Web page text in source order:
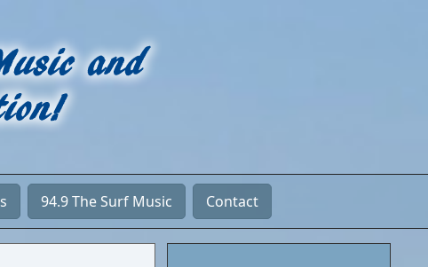
94.9 The Surf Music Contact